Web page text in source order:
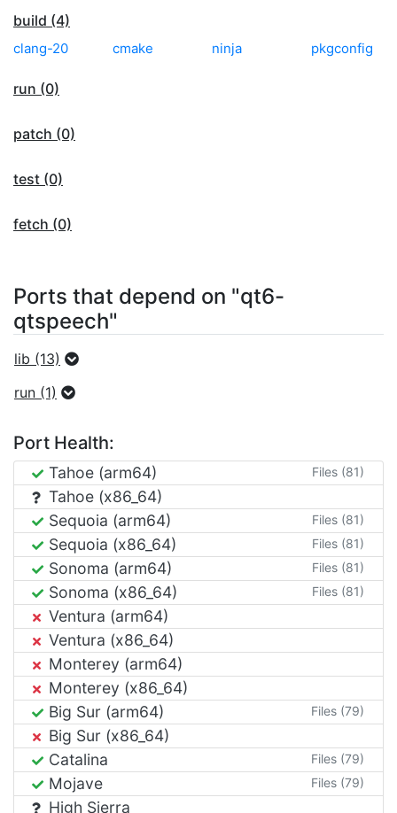
build (4)
clang-20 cmake ninja pkgconfig
run (0)
patch (0)
test (0)
fetch (0)
Ports that depend on "qt6-
qtspeech"
lib (13)
run (1)
Port Health:
Tahoe (arm64) Files (81)
Tahoe (x86_64)
Sequoia (arm64)
Files (81)
Sequoia (x86_64) Files (81)
Sonoma (arm64) Files (81)
Sonoma (x86_64) Files (81)
Ventura (arm64)
Ventura (x86_64)
Monterey (arm64)
Monterey (x86_64)
Big Sur (arm64)
Files (79)
Big Sur (x86_64)
Catalina
Files (79)
Mojave Files (79)
High Sierra